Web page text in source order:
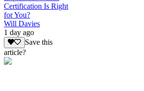
Certification Is Right
for You?
Will Davies
1 day ago
Save this
article?